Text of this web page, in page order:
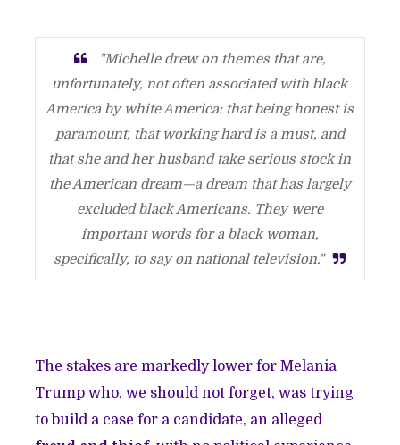
"Michelle drew on themes that are,
unfortunately, not often associated with black
America by white America: that being honest is
paramount, that working hard is a must, and
that she and her husband take serious stock in
the American dream—a dream that has largely
excluded black Americans. They were
important words for a black woman,
specifically, to say on national television."
The stakes are markedly lower for Melania
Trump who, we should not forget, was trying
to build a case for a candidate, an alleged